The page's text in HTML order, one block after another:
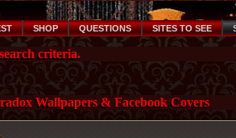
SHOP QUESTIONS SITES TO SEE
criteria.
Wallpapers & Facebook Covers